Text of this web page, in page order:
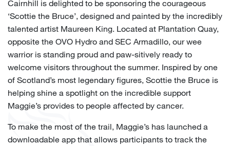
Cairnhill is delighted to be sponsoring the courageous
‘Scottie the Bruce’, designed and painted by the incredibly
talented artist Maureen King. Located at Plantation Quay,
opposite the OVO Hydro and SEC Armadillo, our wee
warrior is standing proud and paw-sitively ready to
welcome visitors throughout the summer. Inspired by one
of Scotland’s most legendary figures, Scottie the Bruce is
helping shine a spotlight on the incredible support
Maggie’s provides to people affected by cancer.
To make the most of the trail, Maggie’s has launched a
downloadable app that allows participants to track the